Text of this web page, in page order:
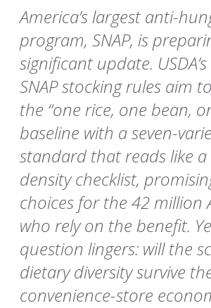
America’s largest anti-
program, SNAP, is
significant update.
SNAP stocking rules aim
the “one rice, one bean,
baseline with a seven-
standard that reads like
density checklist,
choices for the 42 million
who rely on the benefit.
question lingers: will the
dietary diversity survive
convenience-store